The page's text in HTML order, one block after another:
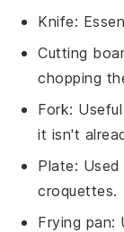
Knife:
Cutting
chopping
Fork:
it isn't
Plate:
croquettes.
Frying pan: